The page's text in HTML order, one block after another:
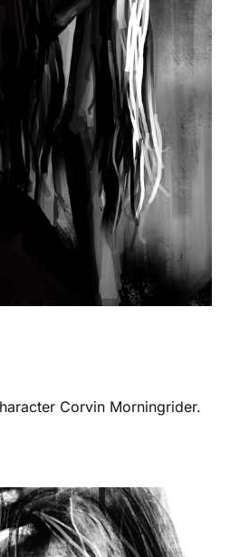
Corvin Morningrider.